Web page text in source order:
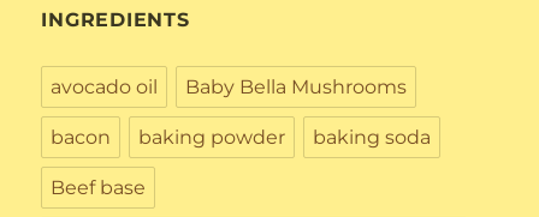
INGREDIENTS
avocado oil Baby Bella Mushrooms
bacon baking powder baking soda
Beef base